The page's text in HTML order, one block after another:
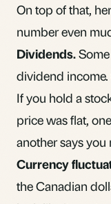
On top of that,
number even
Dividends.
dividend income
If you hold a
price was flat,
another says you
Currency
the Canadian